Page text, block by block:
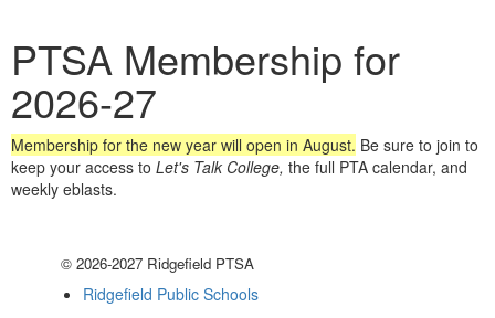
PTSA Membership for
2026-27
Membership for the new year will open in August. Be sure to join to
keep your access to Let's Talk College, the full PTA calendar, and
weekly eblasts.
© 2026-2027 Ridgefield PTSA
Ridgefield Public Schools